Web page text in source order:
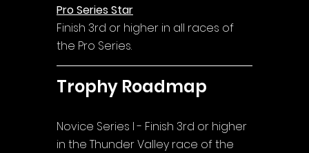
Pro Series Star
Finish 3rd or higher in all races of
the Pro Series.
Trophy Roadmap
Novice Series I - Finish 3rd or higher
in the Thunder Valley race of the